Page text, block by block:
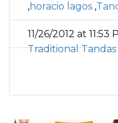
,horacio lagos ,
11/26/2012 at 11:53
Traditional Tandas